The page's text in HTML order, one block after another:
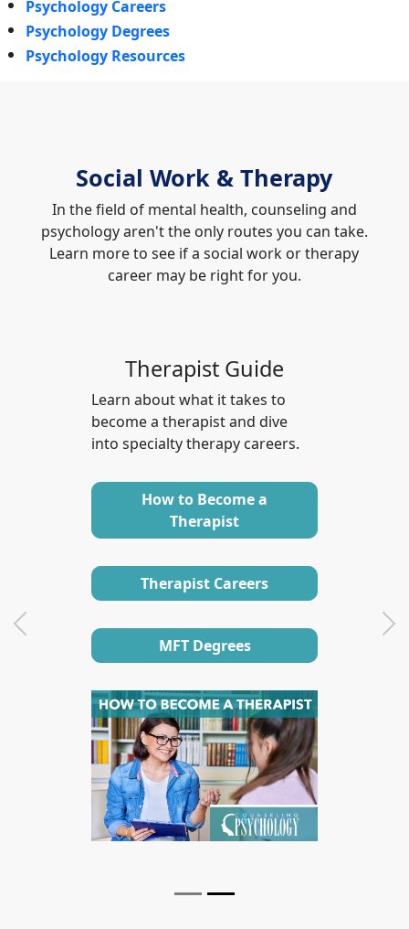
Psychology Careers
Psychology Degrees
Psychology Resources
Social Work & Therapy
In the field of mental health, counseling and
psychology aren't the only routes you can take.
Learn more to see if a social work or therapy
career may be right for you.
Therapist Guide
Learn about what it takes to
become a therapist and dive
into specialty therapy careers.
How to Become a
Therapist
Therapist Careers
MFT Degrees
Previous